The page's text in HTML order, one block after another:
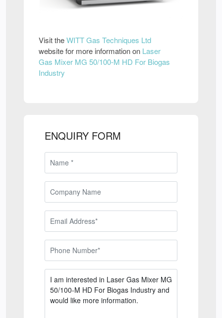
Visit theWITT Gas Techniques Ltd
website for more information on Laser
Gas Mixer MG 50/100-M HD For Biogas
Industry
ENQUIRY FORM